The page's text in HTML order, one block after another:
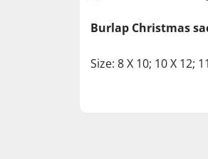
Burlap Christmas
Size: 8 X 10; 10 X 12;